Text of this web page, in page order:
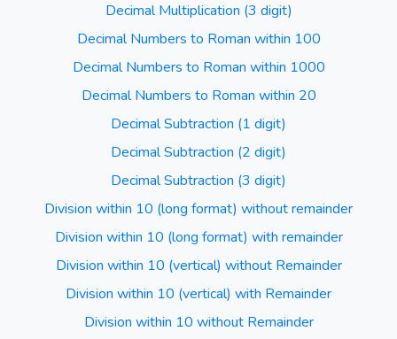
Decimal Multiplication (3 digit)
Decimal Numbers to Roman within 100
Decimal Numbers to Roman within 1000
Decimal Numbers to Roman within 20
Decimal Subtraction (1 digit)
Decimal Subtraction (2 digit)
Decimal Subtraction (3 digit)
Division within 10 (long format) without remainder
Division within 10 (long format) with remainder
Division within 10 (vertical) without Remainder
Division within 10 (vertical) with Remainder
Division within 10 without Remainder